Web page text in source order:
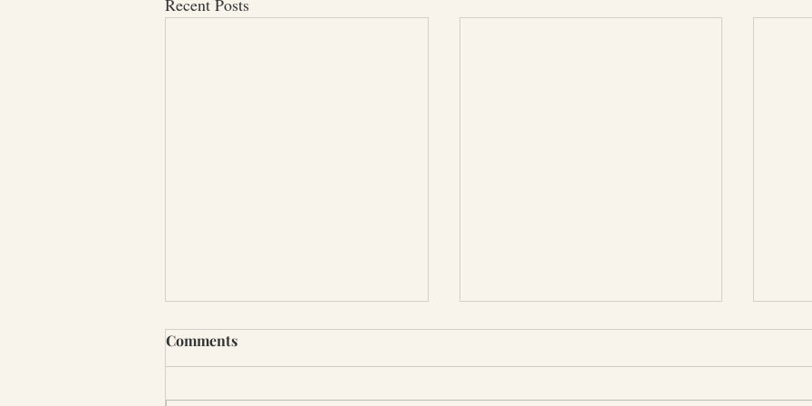
Recent Posts
Comments